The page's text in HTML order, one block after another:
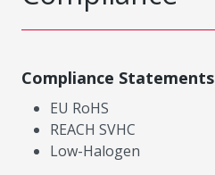
Compliance Statements
EU RoHS
REACH SVHC
Low-Halogen